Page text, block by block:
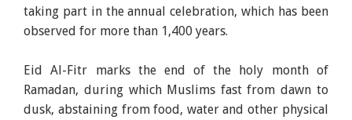
taking part in the annual celebration, which has been
observed for more than 1,400 years.
Eid Al-Fitr marks the end of the holy month of
Ramadan, during which Muslims fast from dawn to
dusk, abstaining from food, water and other physical